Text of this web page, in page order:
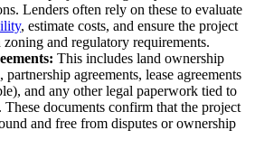
Lenders often rely on these to evaluate
, estimate costs, and ensure the project
and regulatory requirements.
This includes land ownership
partnership agreements, lease agreements
and any other legal paperwork tied to
These documents confirm that the project
and free from disputes or ownership